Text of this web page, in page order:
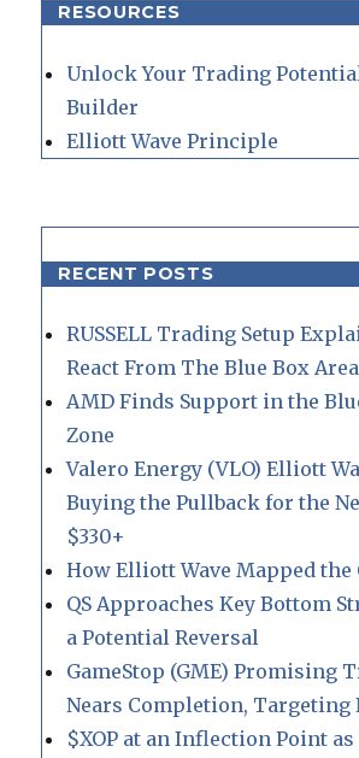
RESOURCES
Unlock Your Trading
Builder
Elliott Wave Principle
RECENT POSTS
RUSSELL Trading Setup
React From The Blue Box Area
AMD Finds Support in the
Zone
Valero Energy (VLO) Elliott
Buying the Pullback for the
$330+
How Elliott Wave Mapped the
QS Approaches Key Bottom
a Potential Reversal
GameStop (GME) Promising
Nears Completion, Targeting
$XOP at an Inflection Point as